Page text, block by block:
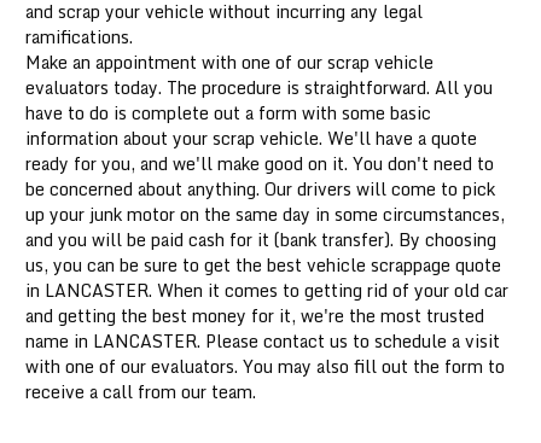
and scrap your vehicle without incurring any legal
ramifications.
Make an appointment with one of our scrap vehicle
evaluators today. The procedure is straightforward. All you
have to do is complete out a form with some basic
information about your scrap vehicle. We'll have a quote
ready for you, and we'll make good on it. You don't need to
be concerned about anything. Our drivers will come to pick
up your junk motor on the same day in some circumstances,
and you will be paid cash for it (bank transfer). By choosing
us, you can be sure to get the best vehicle scrappage quote
in LANCASTER. When it comes to getting rid of your old car
and getting the best money for it, we're the most trusted
name in LANCASTER. Please contact us to schedule a visit
with one of our evaluators. You may also fill out the form to
receive a call from our team.